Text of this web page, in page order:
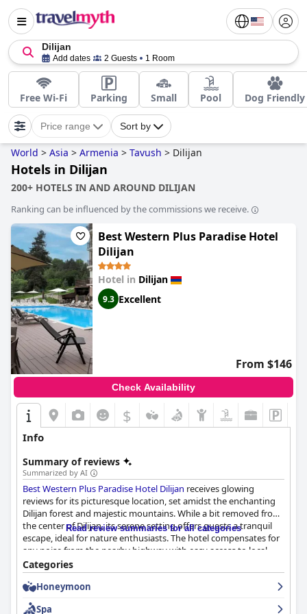
Dilijan
Add dates 2 Guests 1 Room
Free Wi-Fi Parking Small Pool Dog Friendly
Price range Sort by
World > Asia > Armenia > Tavush > Dilijan
Hotels in Dilijan
200+ HOTELS IN AND AROUND DILIJAN
Ranking can be influenced by the commissions we receive.
Best Western Plus Paradise Hotel
Dilijan
Hotel in Dilijan
9.3 Excellent
From $146
Check Availability
$
Info
Summary of reviews
Summarized by AI
Best Western Plus Paradise Hotel Dilijan receives glowing
reviews for its picturesque location, set amidst the enchanting
Dilijan forest and majestic mountains. While a bit removed from
the center of Dilijan, its serene setting offers guests a tranquil
escape, ideal for nature enthusiasts. The hotel compensates for
any noise from the nearby highway with easy access to local
attractions and convenient private parking. The breakfast is a
standout feature, with guests praising the wide variety and
quality of dishes, from traditional Armenian to European fare,
made with fresh local ingredients.
Read review summaries for all categories
Categories
Honeymoon
Spa